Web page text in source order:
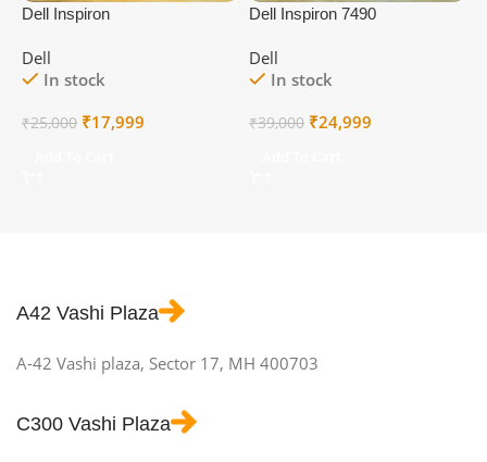
Dell Inspiron
Dell
In stock
₹25,000 Original
₹17,999
Dell Inspiron 7490
Dell
In stock
₹39,000 Original
₹24,999
A42 Vashi Plaza
A-42 Vashi plaza, Sector 17, MH 400703
C300 Vashi Plaza